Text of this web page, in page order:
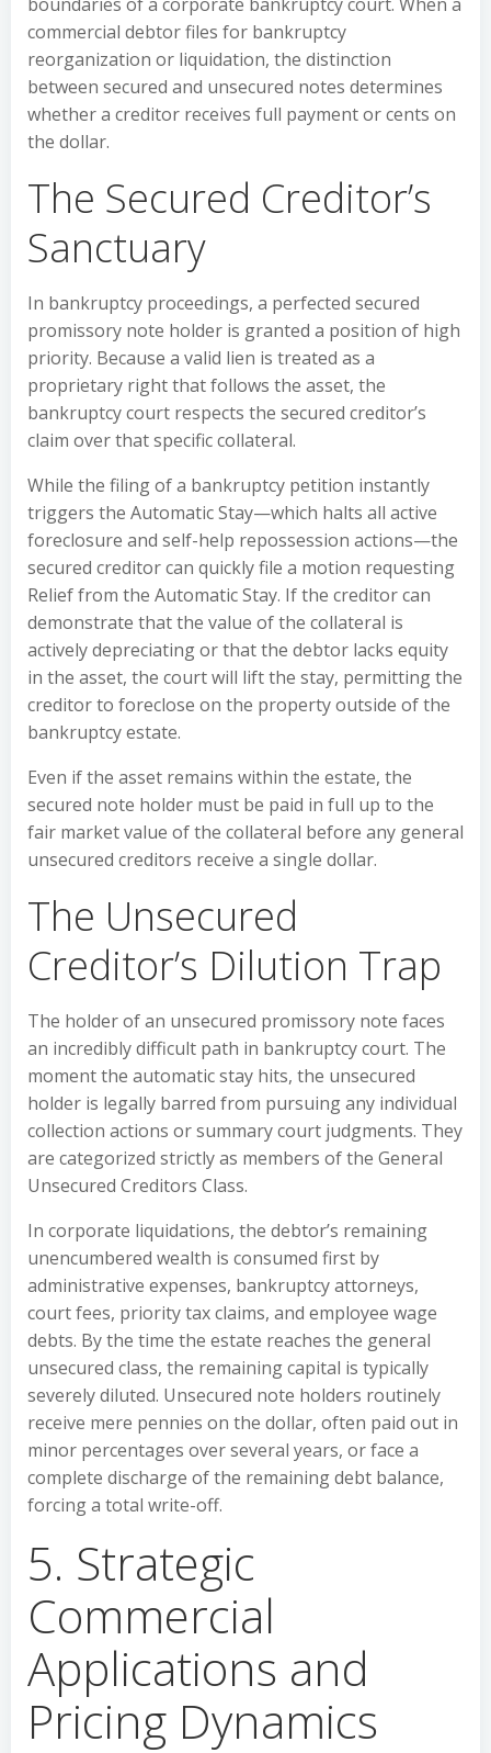
commercial debtor files for bankruptcy
reorganization or liquidation, the distinction
between secured and unsecured notes determines
whether a creditor receives full payment or cents on
the dollar.
The Secured Creditor’s
Sanctuary
In bankruptcy proceedings, a perfected secured
promissory note holder is granted a position of high
priority. Because a valid lien is treated as a
proprietary right that follows the asset, the
bankruptcy court respects the secured creditor’s
claim over that specific collateral.
While the filing of a bankruptcy petition instantly
triggers the Automatic Stay—which halts all active
foreclosure and self-help repossession actions—the
secured creditor can quickly file a motion requesting
Relief from the Automatic Stay. If the creditor can
demonstrate that the value of the collateral is
actively depreciating or that the debtor lacks equity
in the asset, the court will lift the stay, permitting the
creditor to foreclose on the property outside of the
bankruptcy estate.
Even if the asset remains within the estate, the
secured note holder must be paid in full up to the
fair market value of the collateral before any general
unsecured creditors receive a single dollar.
The Unsecured
Creditor’s Dilution Trap
The holder of an unsecured promissory note faces
an incredibly difficult path in bankruptcy court. The
moment the automatic stay hits, the unsecured
holder is legally barred from pursuing any individual
collection actions or summary court judgments. They
are categorized strictly as members of the General
Unsecured Creditors Class.
In corporate liquidations, the debtor’s remaining
unencumbered wealth is consumed first by
administrative expenses, bankruptcy attorneys,
court fees, priority tax claims, and employee wage
debts. By the time the estate reaches the general
unsecured class, the remaining capital is typically
severely diluted. Unsecured note holders routinely
receive mere pennies on the dollar, often paid out in
minor percentages over several years, or face a
complete discharge of the remaining debt balance,
forcing a total write-off.
5. Strategic
Commercial
Applications and
Pricing Dynamics